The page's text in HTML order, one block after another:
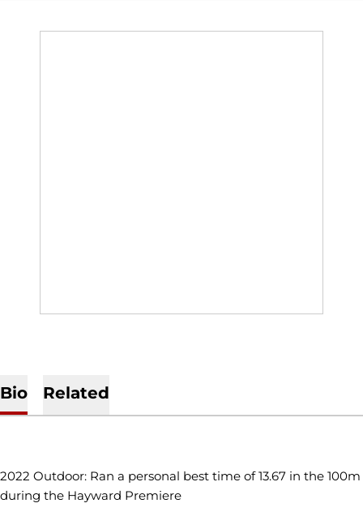
Bio Related
2022 Outdoor: Ran a personal best time of 13.67 in the 100m
during the Hayward Premiere